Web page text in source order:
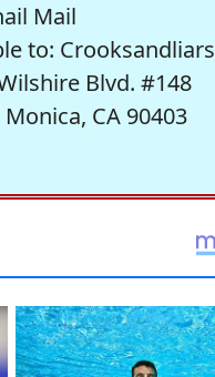
Mail
to: Crooksandliars
Blvd. #148
Monica, CA 90403